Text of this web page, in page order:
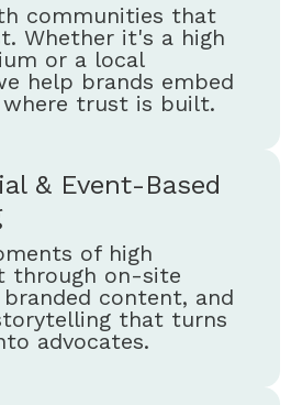
communities that
Whether it's a high
or a local
help brands embed
where trust is built.
& Event-Based
of high
through on-site
content, and
that turns
advocates.